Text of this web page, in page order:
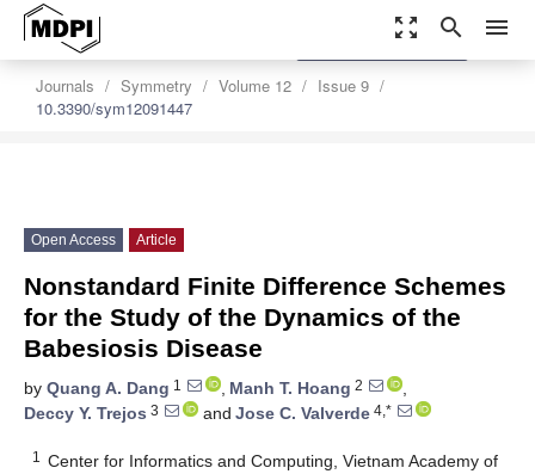
zoom_out_map search menu
Journals Symmetry Volume 12
Issue 9
10.3390/sym12091447
settings
Order Article Reprints
Open Access Article
Nonstandard Finite Difference Schemes
for the Study of the Dynamics of the
Babesiosis Disease
by Quang A. Dang 1 , Manh T. Hoang 2
,
Deccy Y. Trejos 3 and Jose C. Valverde 4,*
1
Center for Informatics and Computing, Vietnam Academy of